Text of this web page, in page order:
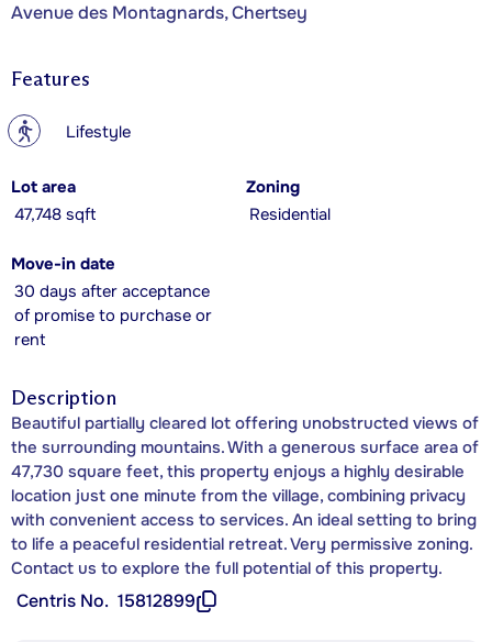
Avenue des Montagnards, Chertsey
Features
? Lifestyle
Lot area
47,748 sqft
Zoning
Residential
Move-in date
30 days after acceptance
of promise to purchase or
rent
Description
Beautiful partially cleared lot offering unobstructed views of
the surrounding mountains. With a generous surface area of
47,730 square feet, this property enjoys a highly desirable
location just one minute from the village, combining privacy
with convenient access to services. An ideal setting to bring
to life a peaceful residential retreat. Very permissive zoning.
Contact us to explore the full potential of this property.
Centris No. 15812899